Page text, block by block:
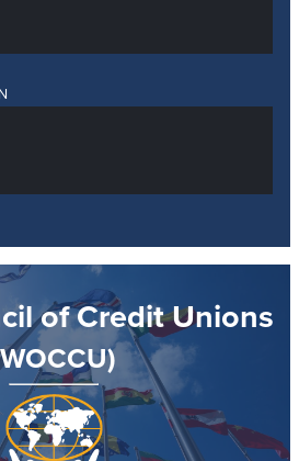
of Credit Unions